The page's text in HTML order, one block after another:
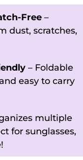
Free–
dust, scratches,
– Foldable
easy to carry
multiple
for sunglasses,